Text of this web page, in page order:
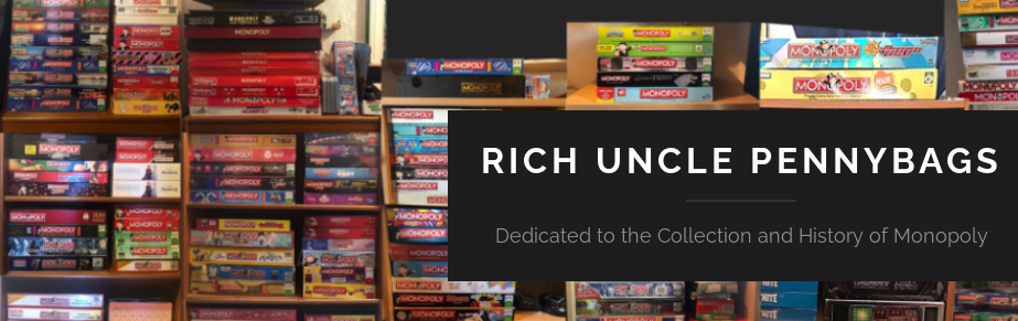
RICH UNCLE PENNYBAGS
Dedicated to the Collection and History of Monopoly